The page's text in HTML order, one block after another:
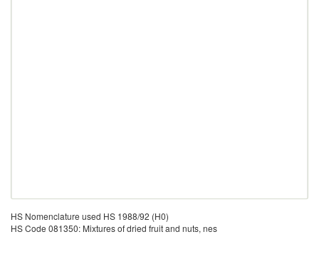
HS Nomenclature used HS 1988/92 (H0)
HS Code 081350: Mixtures of dried fruit and nuts, nes